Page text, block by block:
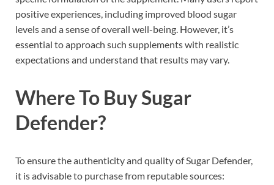
positive experiences, including improved blood sugar
levels and a sense of overall well-being. However, it’s
essential to approach such supplements with realistic
expectations and understand that results may vary.
Where To Buy Sugar
Defender?
To ensure the authenticity and quality of Sugar Defender,
it is advisable to purchase from reputable sources: